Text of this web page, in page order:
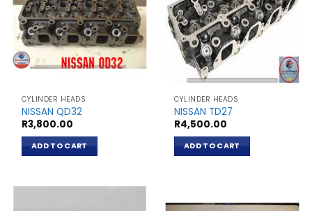
CYLINDER HEADS
NISSAN QD32
R3,800.00
ADD TO CART
CYLINDER HEADS
NISSAN TD27
R4,500.00
ADD TO CART